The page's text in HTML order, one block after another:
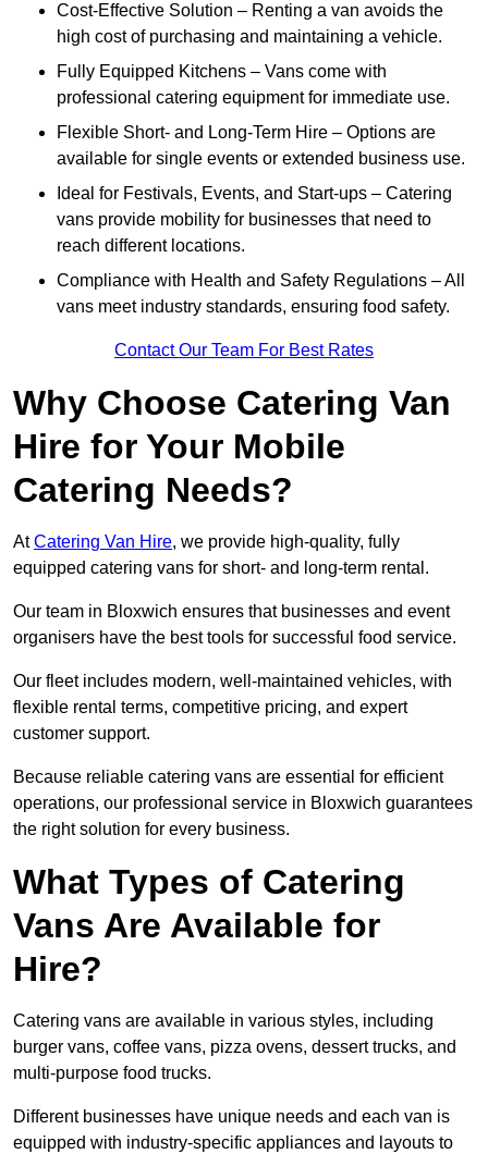
Cost-Effective Solution – Renting a van avoids the
high cost of purchasing and maintaining a vehicle.
Fully Equipped Kitchens – Vans come with
professional catering equipment for immediate use.
Flexible Short- and Long-Term Hire – Options are
available for single events or extended business use.
Ideal for Festivals, Events, and Start-ups – Catering
vans provide mobility for businesses that need to
reach different locations.
Compliance with Health and Safety Regulations – All
vans meet industry standards, ensuring food safety.
Contact Our Team For Best Rates
Why Choose Catering Van
Hire for Your Mobile
Catering Needs?
AtCatering Van Hire, we provide high-quality, fully
equipped catering vans for short- and long-term rental.
Our team in Bloxwich ensures that businesses and event
organisers have the best tools for successful food service.
Our fleet includes modern, well-maintained vehicles, with
flexible rental terms, competitive pricing, and expert
customer support.
Because reliable catering vans are essential for efficient
operations, our professional service in Bloxwich guarantees
the right solution for every business.
What Types of Catering
Vans Are Available for
Hire?
Catering vans are available in various styles, including
burger vans, coffee vans, pizza ovens, dessert trucks, and
multi-purpose food trucks.
Different businesses have unique needs and each van is
equipped with industry-specific appliances and layouts to